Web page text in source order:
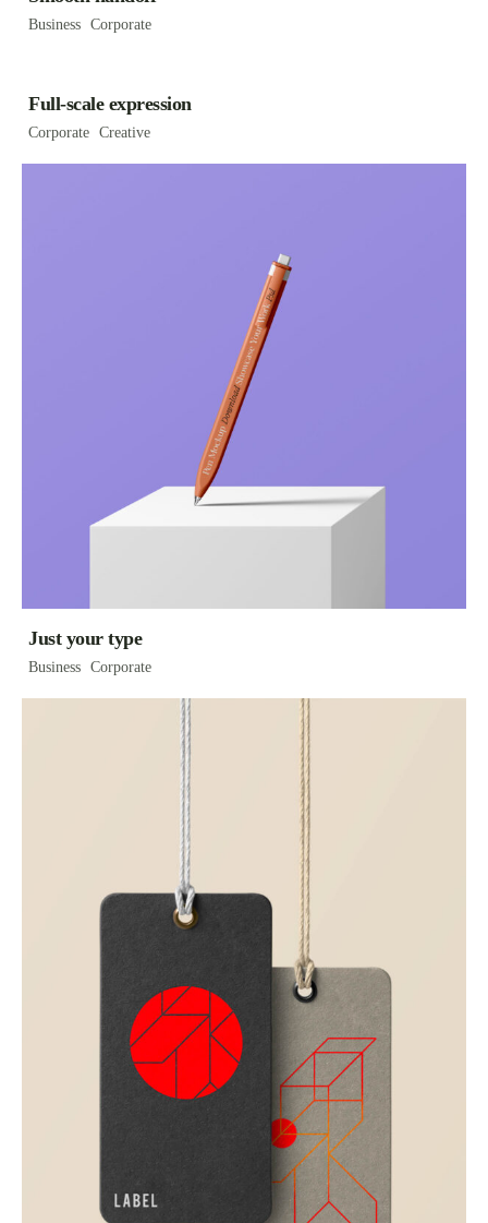
Business Corporate
Full-scale expression
Corporate Creative
Just your type
Business Corporate